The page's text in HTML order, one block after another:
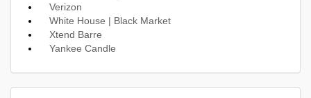
Verizon
White House | Black Market
Xtend Barre
Yankee Candle